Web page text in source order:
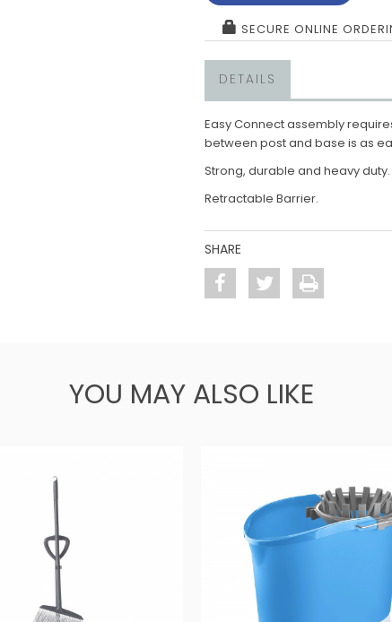
SECURE ONLINE
DETAILS
Easy Connect assembly
between post and base is as
Strong, durable and heavy duty.
Retractable Barrier.
SHARE
YOU MAY ALSO LIKE